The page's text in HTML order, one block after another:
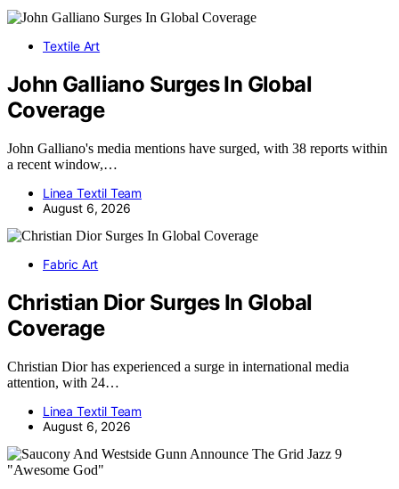
Textile Art
John Galliano Surges In Global
Coverage
John Galliano's media mentions have surged, with 38 reports within
a recent window,…
Linea Textil Team
August 6, 2026
Fabric Art
Christian Dior Surges In Global
Coverage
Christian Dior has experienced a surge in international media
attention, with 24…
Linea Textil Team
August 6, 2026